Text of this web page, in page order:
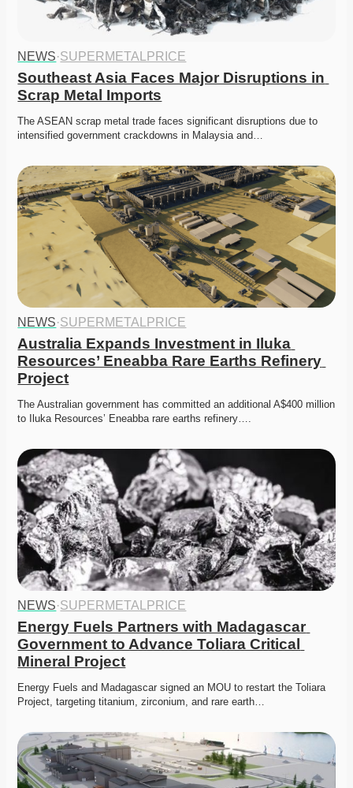
NEWS·SUPERMETALPRICE
Southeast Asia Faces Major Disruptions in
Scrap Metal Imports
The ASEAN scrap metal trade faces significant disruptions due to
intensified government crackdowns in Malaysia and…
NEWS·SUPERMETALPRICE
Australia Expands Investment in Iluka
Resources’ Eneabba Rare Earths Refinery
Project
The Australian government has committed an additional A$400 million
to Iluka Resources’ Eneabba rare earths refinery….
NEWS·SUPERMETALPRICE
Energy Fuels Partners with Madagascar
Government to Advance Toliara Critical
Mineral Project
Energy Fuels and Madagascar signed an MOU to restart the Toliara
Project, targeting titanium, zirconium, and rare earth…